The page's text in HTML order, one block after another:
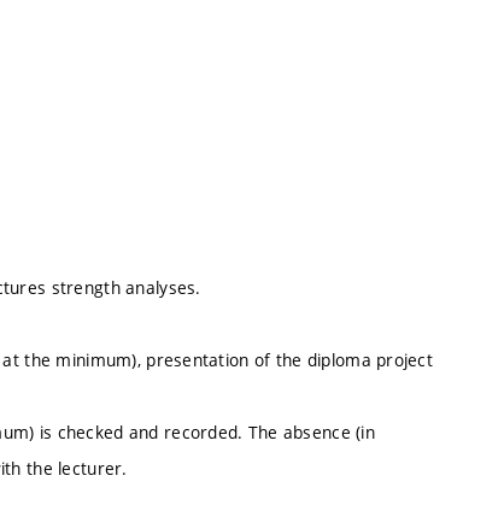
strength analyses.
the minimum), presentation of the diploma project
is checked and recorded. The absence (in
the lecturer.